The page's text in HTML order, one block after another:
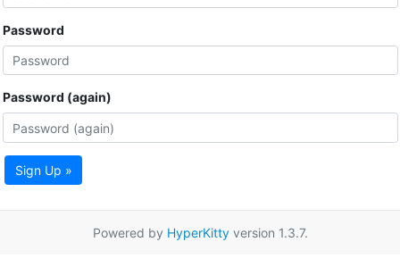
Password
Password (again)
Sign Up »
Powered by HyperKittyversion 1.3.7.